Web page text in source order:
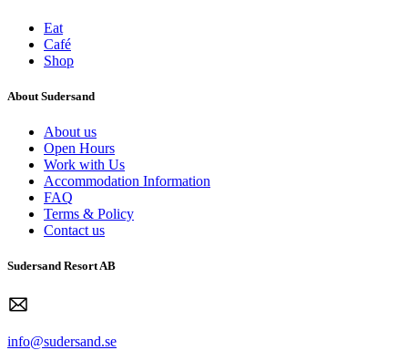
Eat
Café
Shop
About Sudersand
About us
Open Hours
Work with Us
Accommodation Information
FAQ
Terms & Policy
Contact us
Sudersand Resort AB
info@sudersand.se